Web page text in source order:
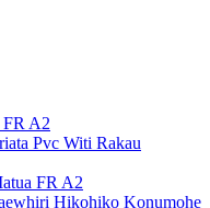
A2
Pvc Witi Rakau
FR A2
Hikohiko Konumohe